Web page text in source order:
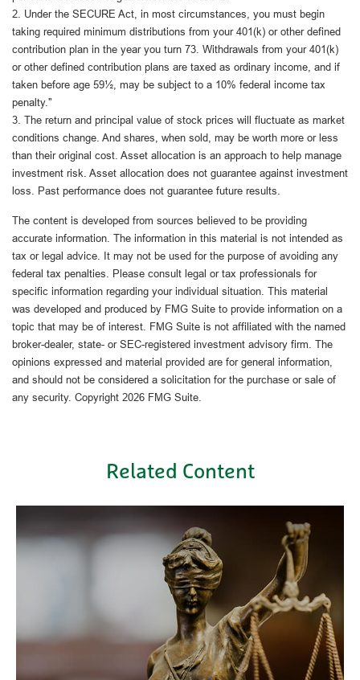
2. Under the SECURE Act, in most circumstances, you must begin
taking required minimum distributions from your 401(k) or other defined
contribution plan in the year you turn 73. Withdrawals from your 401(k)
or other defined contribution plans are taxed as ordinary income, and if
taken before age 59½, may be subject to a 10% federal income tax
penalty."
3. The return and principal value of stock prices will fluctuate as market
conditions change. And shares, when sold, may be worth more or less
than their original cost. Asset allocation is an approach to help manage
investment risk. Asset allocation does not guarantee against investment
loss. Past performance does not guarantee future results.
The content is developed from sources believed to be providing
accurate information. The information in this material is not intended as
tax or legal advice. It may not be used for the purpose of avoiding any
federal tax penalties. Please consult legal or tax professionals for
specific information regarding your individual situation. This material
was developed and produced by FMG Suite to provide information on a
topic that may be of interest. FMG Suite is not affiliated with the named
broker-dealer, state- or SEC-registered investment advisory firm. The
opinions expressed and material provided are for general information,
and should not be considered a solicitation for the purchase or sale of
any security. Copyright 2026 FMG Suite.
Related Content